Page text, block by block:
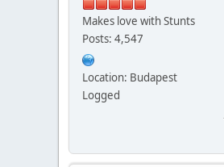
Makes love with Stunts
Posts: 4,547
Location: Budapest
Logged